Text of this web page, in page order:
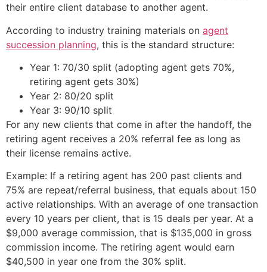
their entire client database to another agent.
According to industry training materials on agent
succession planning, this is the standard structure:
Year 1: 70/30 split (adopting agent gets 70%,
retiring agent gets 30%)
Year 2: 80/20 split
Year 3: 90/10 split
For any new clients that come in after the handoff, the
retiring agent receives a 20% referral fee as long as
their license remains active.
Example: If a retiring agent has 200 past clients and
75% are repeat/referral business, that equals about 150
active relationships. With an average of one transaction
every 10 years per client, that is 15 deals per year. At a
$9,000 average commission, that is $135,000 in gross
commission income. The retiring agent would earn
$40,500 in year one from the 30% split.